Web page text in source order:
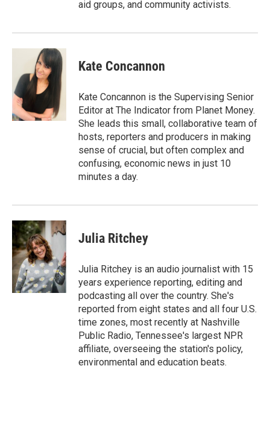
aid groups, and community activists.
Kate Concannon
Kate Concannon is the Supervising Senior
Editor at The Indicator from Planet Money.
She leads this small, collaborative team of
hosts, reporters and producers in making
sense of crucial, but often complex and
confusing, economic news in just 10
minutes a day.
Julia Ritchey
Julia Ritchey is an audio journalist with 15
years experience reporting, editing and
podcasting all over the country. She's
reported from eight states and all four U.S.
time zones, most recently at Nashville
Public Radio, Tennessee's largest NPR
affiliate, overseeing the station's policy,
environmental and education beats.